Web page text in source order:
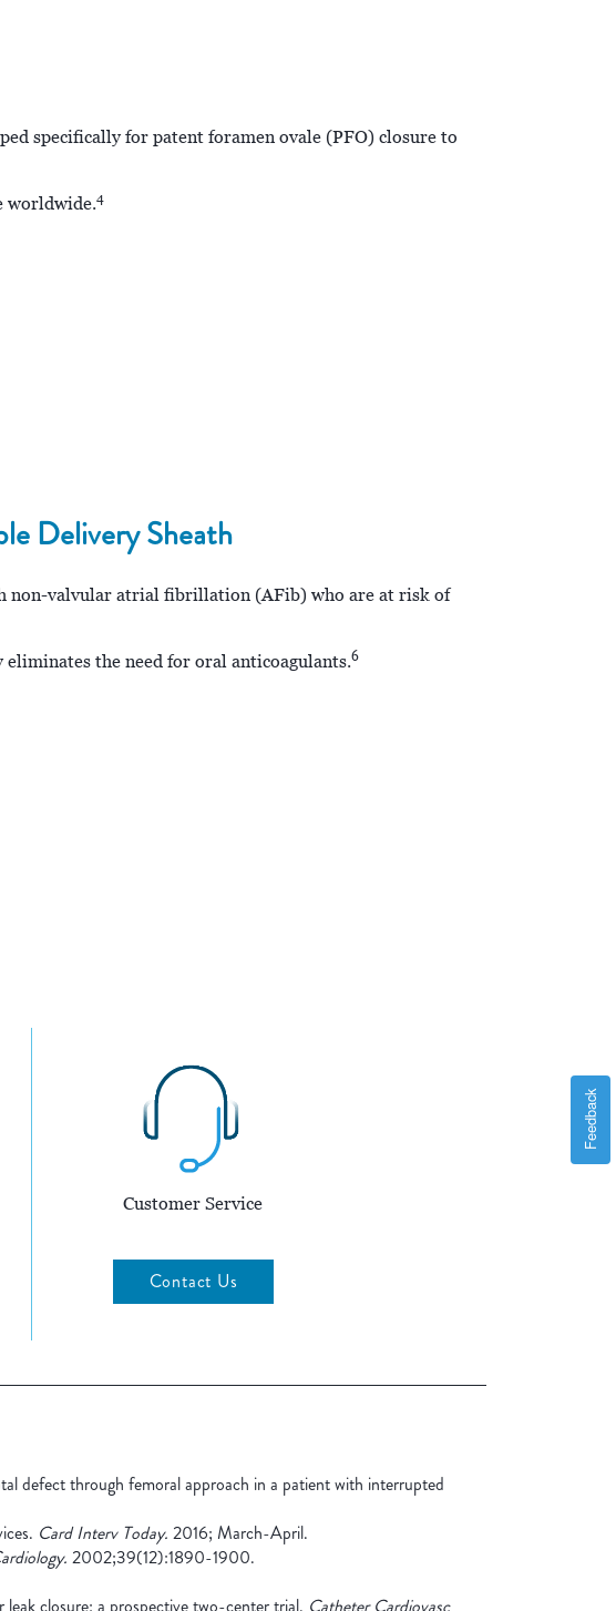
specifically for patent foramen ovale (PFO) closure to
worldwide.4
Delivery Sheath
non-valvular atrial fibrillation (AFib) who are at risk of
the need for oral anticoagulants.6
Customer Service
Contact Us
defect through femoral approach in a patient with interrupted
Card Interv Today. 2016; March-April.
2002;39(12):1890-1900.
Feedback